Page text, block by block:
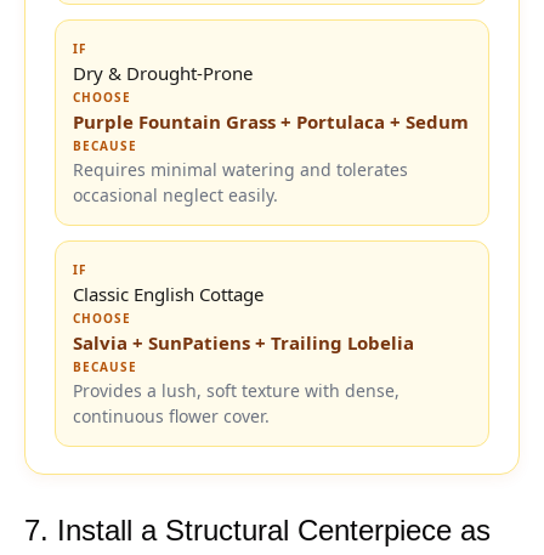
IF
Dry & Drought-Prone
CHOOSE
Purple Fountain Grass + Portulaca + Sedum
BECAUSE
Requires minimal watering and tolerates
occasional neglect easily.
IF
Classic English Cottage
CHOOSE
Salvia + SunPatiens + Trailing Lobelia
BECAUSE
Provides a lush, soft texture with dense,
continuous flower cover.
7. Install a Structural Centerpiece as